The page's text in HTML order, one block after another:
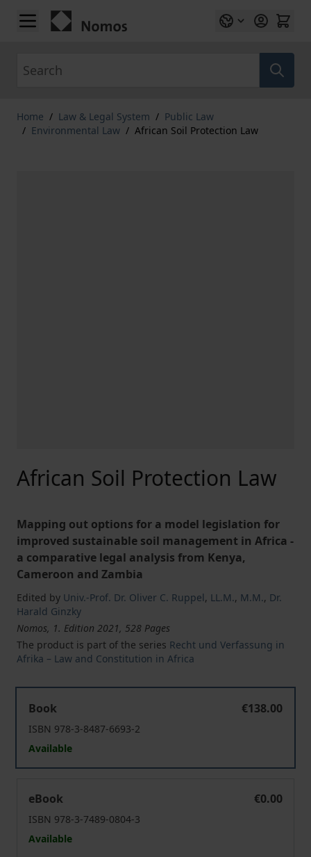
Skip to Content
Home / Law & Legal System / Public Law
/ Environmental Law / African Soil Protection Law
African Soil Protection Law
Mapping out options for a model legislation for
improved sustainable soil management in Africa -
a comparative legal analysis from Kenya,
Cameroon and Zambia
Edited by Univ.-Prof. Dr. Oliver C. Ruppel, LL.M., M.M., Dr.
Harald Ginzky
Nomos, 1. Edition 2021, 528 Pages
The product is part of the series Recht und Verfassung in
Afrika – Law and Constitution in Africa
Book
€138.00
ISBN 978-3-8487-6693-2
Available
eBook
€0.00
ISBN 978-3-7489-0804-3
Available